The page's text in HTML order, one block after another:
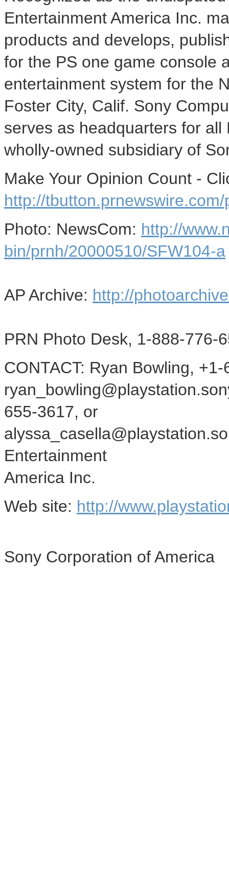
Entertainment America Inc.
products and develops,
for the PS one game console
entertainment system for the
Foster City, Calif. Sony
serves as headquarters for
wholly-owned subsidiary of
Make Your Opinion Count -
http://
Photo: NewsCom: http://
bin/prnh/20000510/SFW104-a
AP Archive: http://
PRN Photo Desk, 1-888-776-
CONTACT: Ryan Bowling,
655-3617, or
Entertainment
America Inc.
Web site: http://
Sony Corporation of America